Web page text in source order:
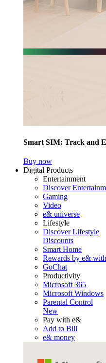
Smart SIM: Track and
Buy now
Digital Products
Entertainment
Discover
Gaming
Video
e& universe
Lifestyle
Discover Lifestyle
Discounts
Smart Home
Rewards by e&
GoChat
Productivity
Microsoft 365
Microsoft Windows
Parental Control
New
Pay with e&
Add to Bill
e& money